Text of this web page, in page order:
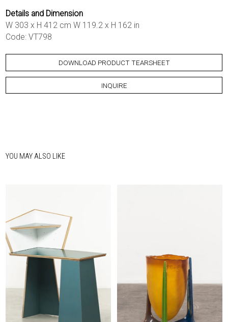
Details and Dimension
W 303 x H 412 cm W 119.2 x H 162 in
Code: VT798
DOWNLOAD PRODUCT TEARSHEET
INQUIRE
YOU MAY ALSO LIKE